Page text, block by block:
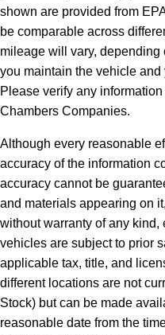
shown are provided from
be comparable across
mileage will vary,
you maintain the vehicle
Please verify any
Chambers Companies.
Although every reasonable
accuracy of the information
accuracy cannot be
and materials appearing on
without warranty of any kind,
vehicles are subject to prior
applicable tax, title, and
different locations are not
Stock) but can be made
reasonable date from the